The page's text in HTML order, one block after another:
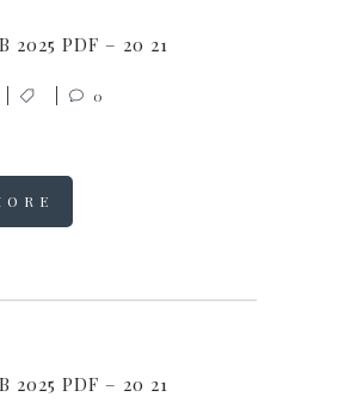
2025 PDF – 20 21
0
2025 PDF – 20 21